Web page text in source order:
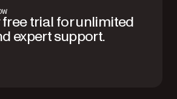
from the browser, streaming only
viewer. trial for unlimited
expert support.